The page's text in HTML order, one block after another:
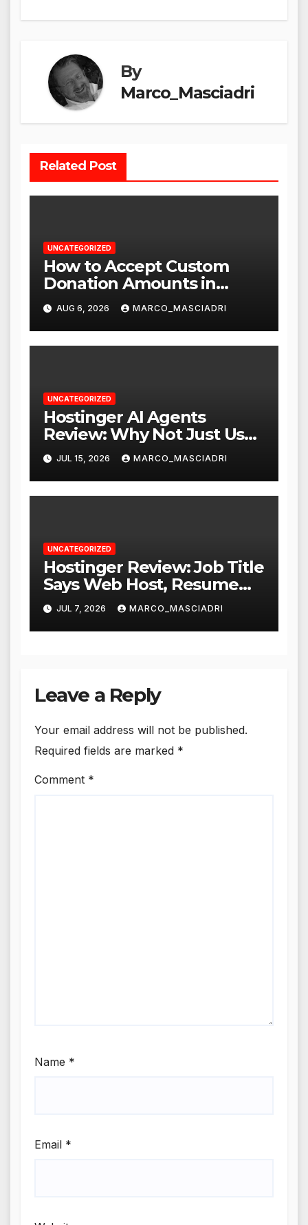
By
Marco_Masciadri
Related Post
UNCATEGORIZED
How to Accept Custom
Donation Amounts in
WordPress with Stripe
AUG 6, 2026 MARCO_MASCIADRI
UNCATEGORIZED
Hostinger AI Agents
Review: Why Not Just Use
ChatGPT or Claude?
JUL 15, 2026 MARCO_MASCIADRI
UNCATEGORIZED
Hostinger Review: Job Title
Says Web Host, Resume
Says a Lot More
JUL 7, 2026 MARCO_MASCIADRI
Leave a Reply
Your email address will not be published.
Required fields are marked *
Comment *
Name *
Email *